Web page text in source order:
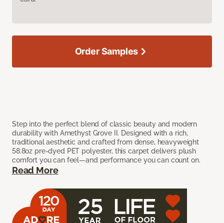
Step into the perfect blend of classic beauty and modern
durability with Amethyst Grove II. Designed with a rich,
traditional aesthetic and crafted from dense, heavyweight
58.8oz pre-dyed PET polyester, this carpet delivers plush
comfort you can feel—and performance you can count on.
Read More
Order Samples